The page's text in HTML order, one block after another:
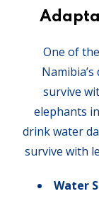
One of
survive
elephants
drink water
survive with
Water